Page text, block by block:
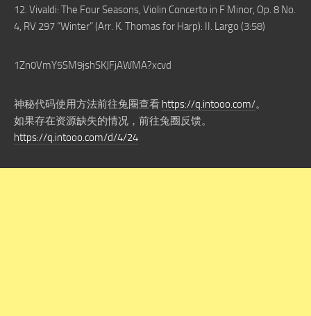
12. Vivaldi: The Four Seasons, Violin Concerto in F Minor, Op. 8 No.
4, RV 297 “Winter” (Arr. K. Thomas for Harp): II. Largo (3:58)
1Zn0VmY5SM9jshSKJFjAWMA?xcvd
神秘代码使用方法前往兔圈查看 https://q.intooo.com/。
如果存在资源缺失的情况，前往兔圈反馈。
https://q.intooo.com/d/4/24